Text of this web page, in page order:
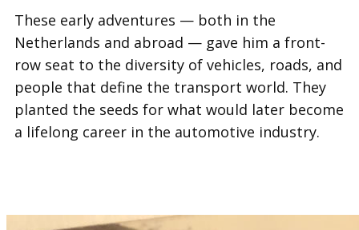
These early adventures — both in the
Netherlands and abroad — gave him a front-
row seat to the diversity of vehicles, roads, and
people that define the transport world. They
planted the seeds for what would later become
a lifelong career in the automotive industry.